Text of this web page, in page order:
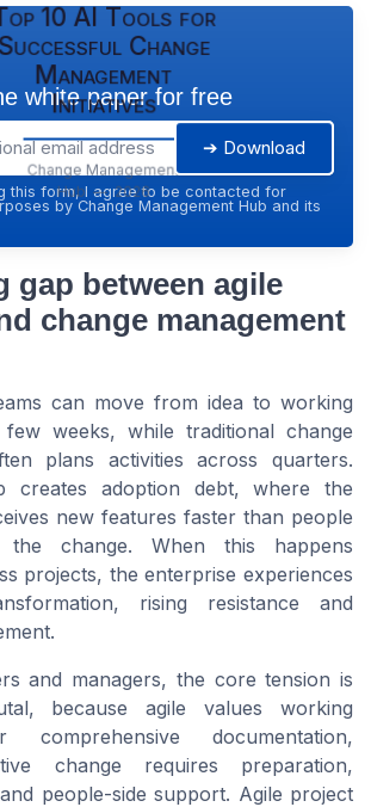
10 AI Tools for
Change
Management
Initiatives
Change Management
Hub — 2026
white paper for free
➔ Download
this form, I agree to be contacted for
by Change Management Hub and its
gap between agile
change management
can move from idea to working
weeks, while traditional change
plans activities across quarters.
creates adoption debt, where the
new features faster than people
change. When this happens
projects, the enterprise experiences
rising resistance and
and managers, the core tension is
because agile values working
comprehensive documentation,
change requires preparation,
people-side support. Agile project